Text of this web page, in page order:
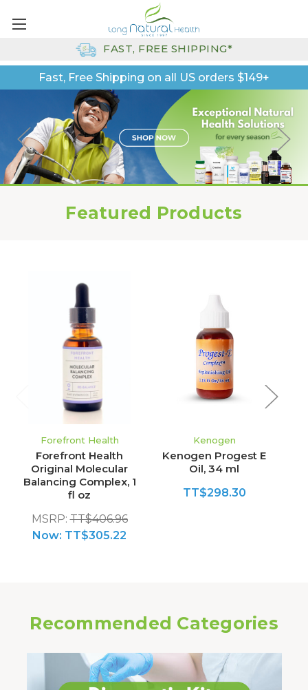
Fast, Free Shipping on all US orders $149+
FAST, FREE SHIPPING*
Featured Products
Forefront Health
Forefront Health
Original Molecular
Balancing Complex, 1
fl oz
MSRP:TT$406.96
Now: TT$305.22
Kenogen
Kenogen Progest E
Oil, 34 ml
TT$298.30
Recommended Categories